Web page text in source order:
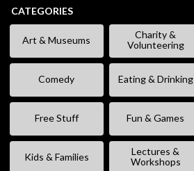
CATEGORIES
Art & Museums
Charity &
Volunteering
Comedy Eating & Drinking
Free Stuff Fun & Games
Kids & Families
Lectures &
Workshops